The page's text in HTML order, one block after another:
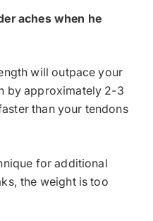
aches when he
will outpace your
by approximately 2-3
than your tendons
for additional
the weight is too